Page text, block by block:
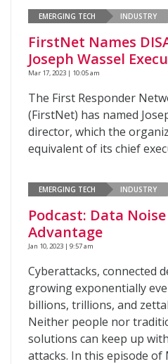
EMERGING TECH INDUSTRY
FirstNet Names
Joseph Wassel
Mar 17, 2023 | 10:05 am
The First Responder
(FirstNet) has named
director, which the
equivalent of its chief
EMERGING TECH INDUSTRY
Podcast: Data
Advantage
Jan 10, 2023 | 9:57 am
Cyberattacks, connected
growing exponentially
billions, trillions, and
Neither people nor
solutions can keep up
attacks. In this episode of